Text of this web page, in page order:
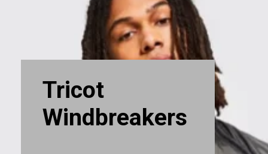
Tricot
Windbreakers